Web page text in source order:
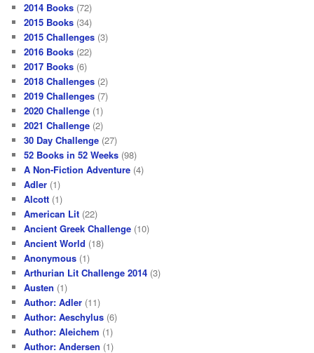
2014 Books (72)
2015 Books (34)
2015 Challenges (3)
2016 Books (22)
2017 Books (6)
2018 Challenges (2)
2019 Challenges (7)
2020 Challenge (1)
2021 Challenge (2)
30 Day Challenge (27)
52 Books in 52 Weeks (98)
A Non-Fiction Adventure (4)
Adler (1)
Alcott (1)
American Lit (22)
Ancient Greek Challenge (10)
Ancient World (18)
Anonymous (1)
Arthurian Lit Challenge 2014 (3)
Austen (1)
Author: Adler (11)
Author: Aeschylus (6)
Author: Aleichem (1)
Author: Andersen (1)